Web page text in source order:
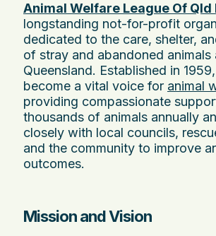
Animal Welfare League Of Qld
longstanding not-for-profit
dedicated to the care, shelter,
of stray and abandoned animals
Queensland. Established in
become a vital voice for animal
providing compassionate
thousands of animals annually
closely with local councils,
and the community to improve
outcomes.
Mission and Vision